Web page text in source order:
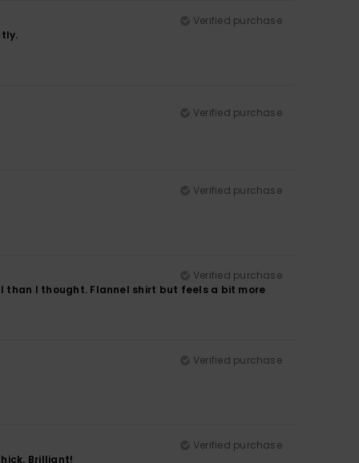
Verified purchase
Verified purchase
Verified purchase
Verified purchase
I thought. Flannel shirt but feels a bit more
Verified purchase
Verified purchase
Brilliant!